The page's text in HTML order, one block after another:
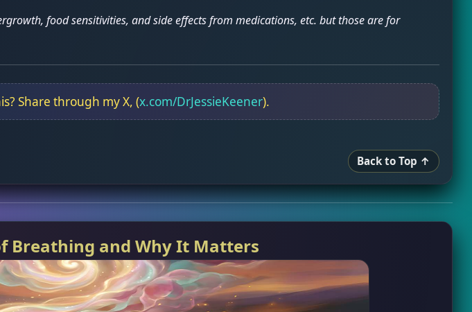
food sensitivities, and side effects from medications, etc. but those are for
Share through my X, (x.com/DrJessieKeener).
Back to Top ↑
Breathing and Why It Matters